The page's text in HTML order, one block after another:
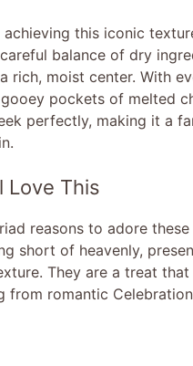
this iconic
balance of dry
rich, moist center. With
pockets of melted
perfectly, making it a
Love This
reasons to adore
short of heavenly,
They are a treat
from romantic